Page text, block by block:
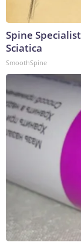
Spine
Sciatica
SmoothSpine